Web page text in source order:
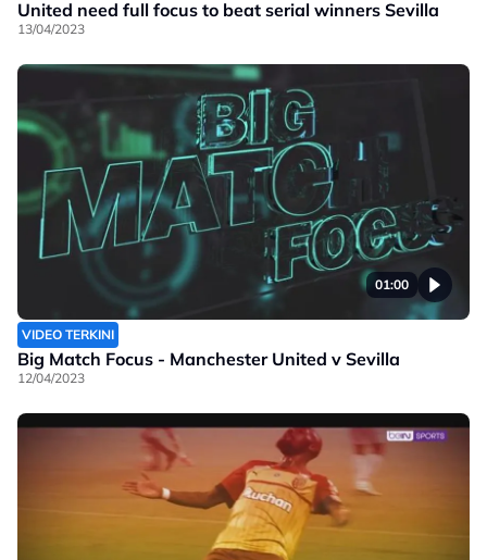
United need full focus to beat serial winners Sevilla
13/04/2023
01:00
VIDEO TERKINI
Big Match Focus - Manchester United v Sevilla
12/04/2023